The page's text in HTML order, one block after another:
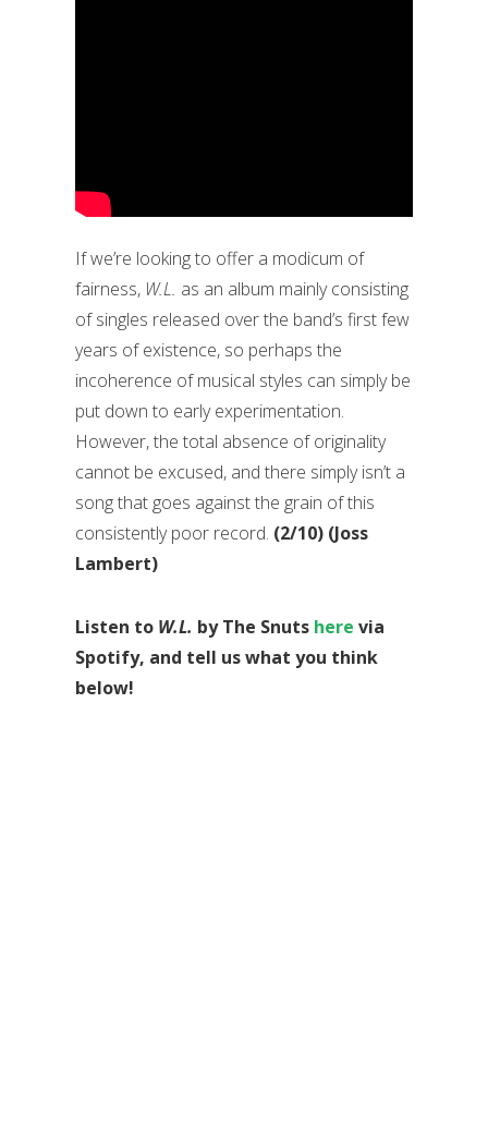
If we’re looking to offer a modicum of
fairness, W.L. as an album mainly consisting
of singles released over the band’s first few
years of existence, so perhaps the
incoherence of musical styles can simply be
put down to early experimentation.
However, the total absence of originality
cannot be excused, and there simply isn’t a
song that goes against the grain of this
consistently poor record. (2/10) (Joss
Lambert)
Listen to W.L. by The Snuts here via
Spotify, and tell us what you think
below!